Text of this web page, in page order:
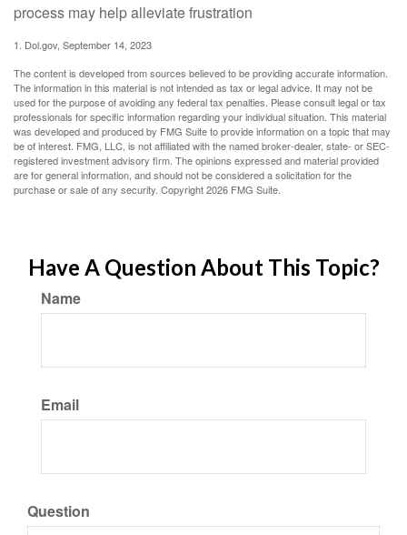
process may help alleviate frustration
1. Dol.gov, September 14, 2023
The content is developed from sources believed to be providing accurate information.
The information in this material is not intended as tax or legal advice. It may not be
used for the purpose of avoiding any federal tax penalties. Please consult legal or tax
professionals for specific information regarding your individual situation. This material
was developed and produced by FMG Suite to provide information on a topic that may
be of interest. FMG, LLC, is not affiliated with the named broker-dealer, state- or SEC-
registered investment advisory firm. The opinions expressed and material provided
are for general information, and should not be considered a solicitation for the
purchase or sale of any security. Copyright2026 FMG Suite.
Have A Question About This Topic?
Name
Email
Question